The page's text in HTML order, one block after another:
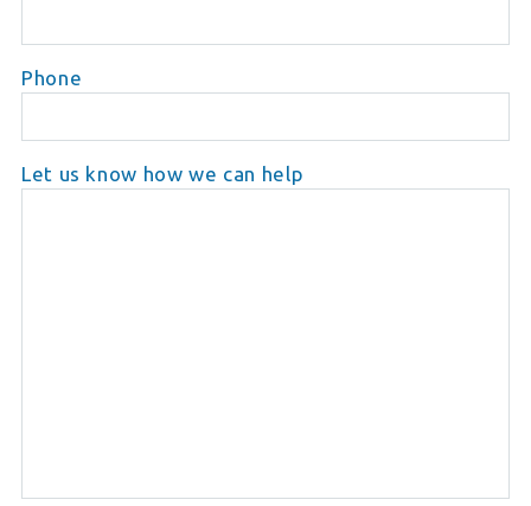
Phone
Let us know how we can help